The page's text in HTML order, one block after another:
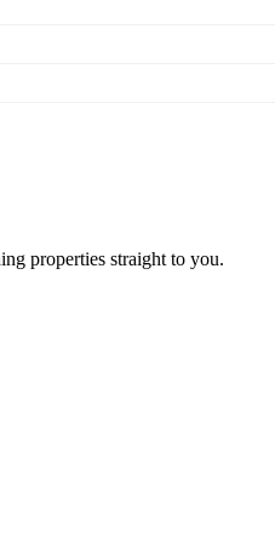
properties straight to you.